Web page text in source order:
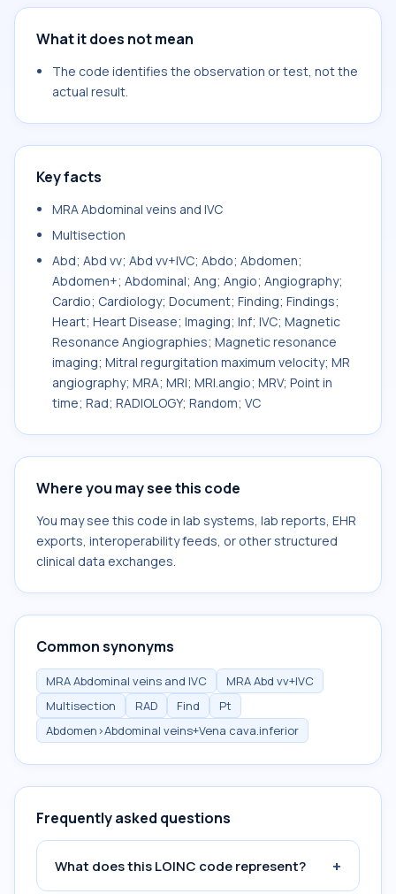
What it does not mean
The code identifies the observation or test, not the
actual result.
Key facts
MRA Abdominal veins and IVC
Multisection
Abd; Abd vv; Abd vv+IVC; Abdo; Abdomen;
Abdomen+; Abdominal; Ang; Angio; Angiography;
Cardio; Cardiology; Document; Finding; Findings;
Heart; Heart Disease; Imaging; Inf; IVC; Magnetic
Resonance Angiographies; Magnetic resonance
imaging; Mitral regurgitation maximum velocity; MR
angiography; MRA; MRI; MRI.angio; MRV; Point in
time; Rad; RADIOLOGY; Random; VC
Where you may see this code
You may see this code in lab systems, lab reports, EHR
exports, interoperability feeds, or other structured
clinical data exchanges.
Common synonyms
MRA Abdominal veins and IVC
MRA Abd vv+IVC
Multisection
RAD Find
Pt
Abdomen>Abdominal veins+Vena cava.inferior
Frequently asked questions
What does this LOINC code represent? +